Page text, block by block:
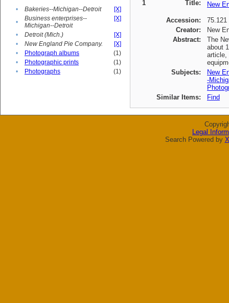
•
Bakeries--Michigan--Detroit
[X]
•
Business enterprises--
Michigan--Detroit
[X]
• Detroit (Mich.)
[X]
•
New England Pie Company.
[X]
•
Photograph albums
(1)
•
Photographic prints
(1)
•
Photographs (1)
1 Title: New
Accession:
75.121
Creator:
New
Abstract:
The
about
article,
Subjects:
New
-
Similar Items:
Find
Legal
Search Powered by